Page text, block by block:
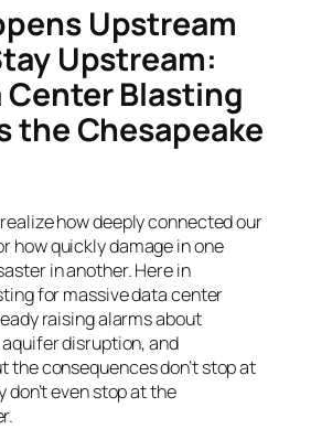
Upstream
Upstream:
Center Blasting
the Chesapeake
how deeply connected our
how quickly damage in one
in another. Here in
for massive data center
raising alarms about
disruption, and
the consequences don’t stop at
even stop at the